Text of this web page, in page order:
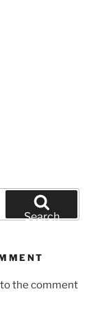
Search
to the comment